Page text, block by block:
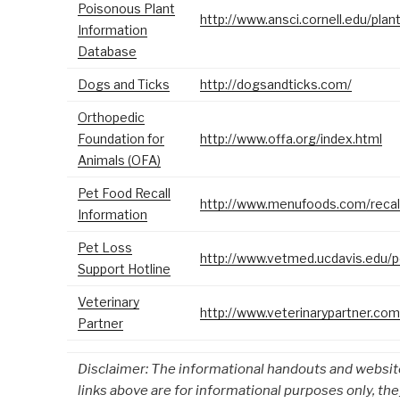
Poisonous Plant
Information
Database
http://www.ansci.cornell.edu/
Dogs and Ticks http://dogsandticks.com/
Orthopedic
Foundation for
Animals (OFA)
http://www.offa.org/index.html
Pet Food Recall
Information
http://www.menufoods.com/
Pet Loss
Support Hotline
http://www.vetmed.ucdavis.edu/
Veterinary
Partner
http://
Disclaimer: The informational handouts and
links above are for informational purposes only,